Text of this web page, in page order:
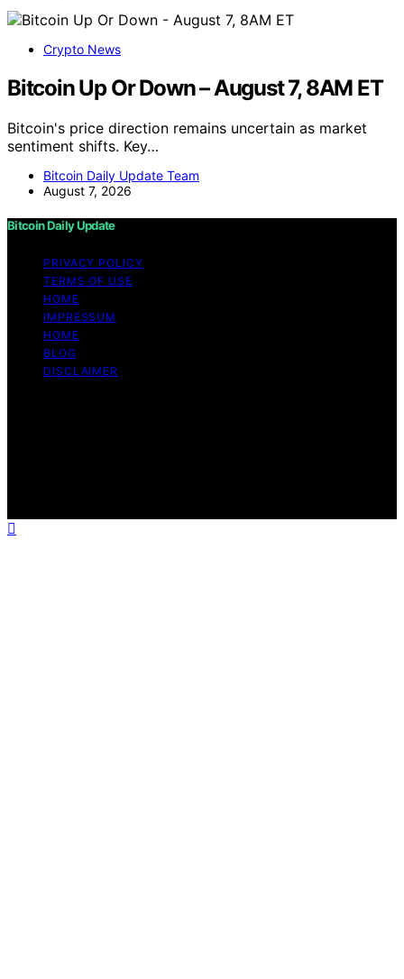
Crypto News
Bitcoin Up Or Down – August 7, 8AM ET
Bitcoin's price direction remains uncertain as market
sentiment shifts. Key…
Bitcoin Daily Update Team
August 7, 2026
Bitcoin Daily Update
PRIVACY POLICY
TERMS OF USE
HOME
IMPRESSUM
HOME
BLOG
DISCLAIMER